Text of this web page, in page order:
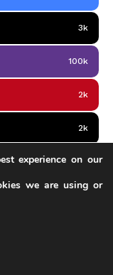
3k
100k
2k
2k
2k
experience on our
we are using or